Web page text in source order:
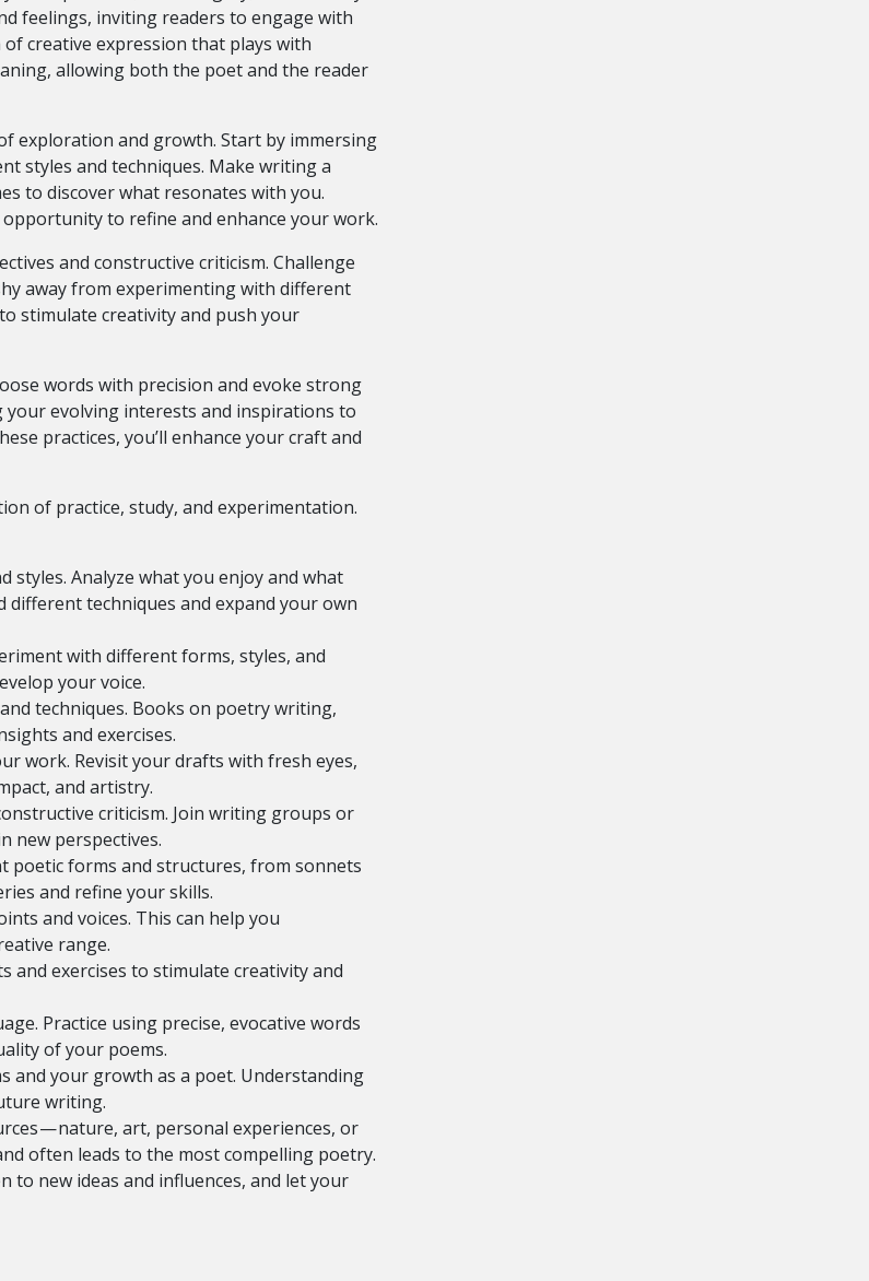
feelings, inviting readers to engage with
creative expression that plays with
allowing both the poet and the reader
exploration and growth. Start by immersing
styles and techniques. Make writing a
to discover what resonates with you.
to refine and enhance your work.
and constructive criticism. Challenge
away from experimenting with different
stimulate creativity and push your
words with precision and evoke strong
your evolving interests and inspirations to
practices, you’ll enhance your craft and
of practice, study, and experimentation.
styles. Analyze what you enjoy and what
techniques and expand your own
with different forms, styles, and
your voice.
techniques. Books on poetry writing,
and exercises.
work. Revisit your drafts with fresh eyes,
and artistry.
criticism. Join writing groups or
new perspectives.
poetic forms and structures, from sonnets
and refine your skills.
and voices. This can help you
range.
and exercises to stimulate creativity and
Practice using precise, evocative words
of your poems.
and your growth as a poet. Understanding
writing.
— nature, art, personal experiences, or
often leads to the most compelling poetry.
to new ideas and influences, and let your